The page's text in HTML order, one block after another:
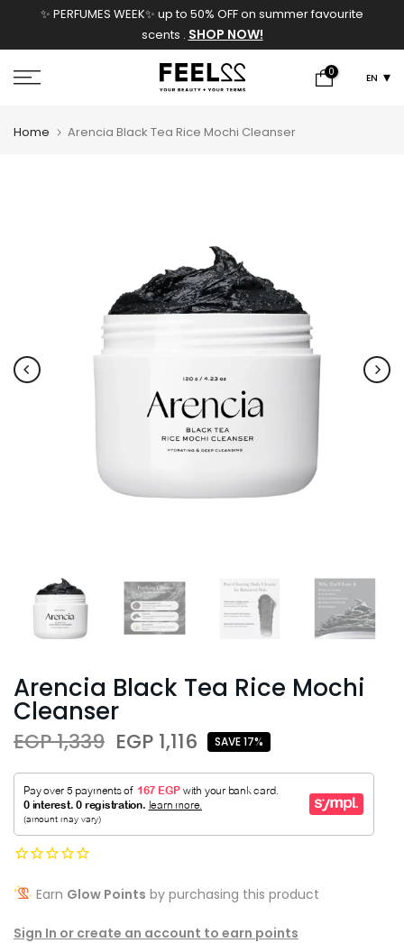
✨ PERFUMES WEEK✨ up to 50% OFF on summer favourite
scents . SHOP NOW!
0 EN
Home Arencia Black Tea Rice Mochi Cleanser
Arencia Black Tea Rice Mochi
Cleanser
EGP 1,339 EGP 1,116 SAVE 17%
Earn Glow Points by purchasing this product
Sign In or create an account to earn points